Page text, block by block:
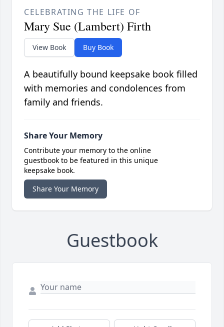
CELEBRATING THE LIFE OF
Mary Sue (Lambert) Firth
View Book Buy Book
A beautifully bound keepsake book filled
with memories and condolences from
family and friends.
Share Your Memory
Contribute your memory to the online
guestbook to be featured in this unique
keepsake book.
Share Your Memory
Guestbook